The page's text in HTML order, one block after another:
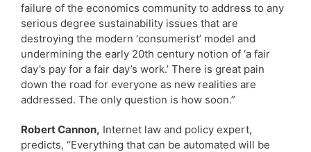
failure of the economics community to address to any
serious degree sustainability issues that are
destroying the modern ‘consumerist’ model and
undermining the early 20th century notion of ‘a fair
day’s pay for a fair day’s work.’ There is great pain
down the road for everyone as new realities are
addressed. The only question is how soon.”
Robert Cannon, Internet law and policy expert,
predicts, “Everything that can be automated will be